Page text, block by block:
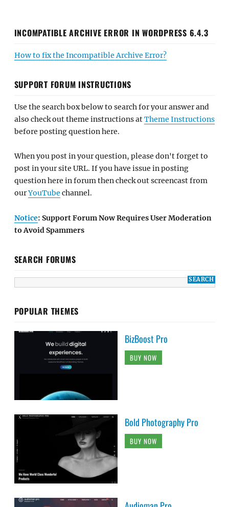
INCOMPATIBLE ARCHIVE ERROR IN WORDPRESS 6.4.3
How to fix the Incompatible Archive Error?
SUPPORT FORUM INSTRUCTIONS
Use the search box below to search for your answer and
also check out theme instructions atTheme Instructions
before posting question here.
When you post in your question, please don't forget to
post in your site URL. If you have issue in posting
question here in forum then check out screencast from
ourYouTube channel.
Notice: Support Forum Now Requires User Moderation
to Avoid Spammers
SEARCH FORUMS
POPULAR THEMES
BizBoost Pro
BUY NOW
Bold Photography Pro
BUY NOW